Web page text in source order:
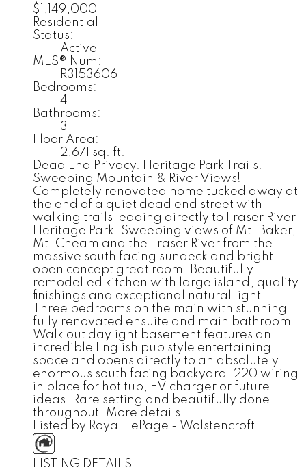
$1,149,000
Residential
Status:
Active
MLS® Num:
R3153606
Bedrooms:
4
Bathrooms:
3
Floor Area:
2,671 sq. ft.
Dead End Privacy. Heritage Park Trails.
Sweeping Mountain & River Views!
Completely renovated home tucked away at
the end of a quiet dead end street with
walking trails leading directly to Fraser River
Heritage Park. Sweeping views of Mt. Baker,
Mt. Cheam and the Fraser River from the
massive south facing sundeck and bright
open concept great room. Beautifully
remodelled kitchen with large island, quality
finishings and exceptional natural light.
Three bedrooms on the main with stunning
fully renovated ensuite and main bathroom.
Walk out daylight basement features an
incredible English pub style entertaining
space and opens directly to an absolutely
enormous south facing backyard. 220 wiring
in place for hot tub, EV charger or future
ideas. Rare setting and beautifully done
throughout. More details
Listed by Royal LePage - Wolstencroft